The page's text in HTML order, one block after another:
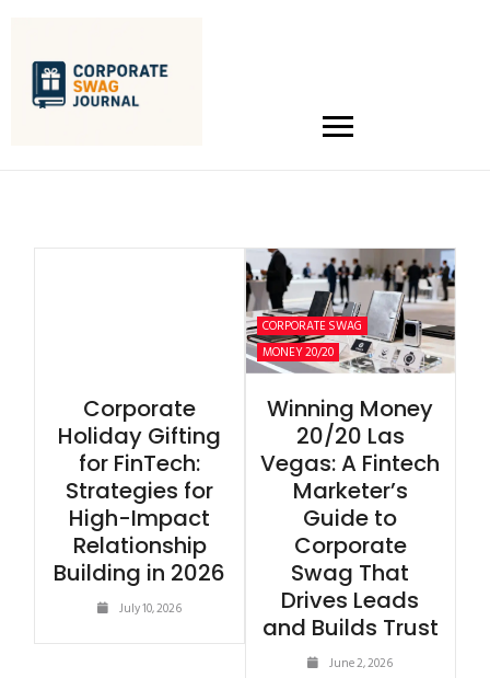
Corporate
Holiday Gifting
for FinTech:
Strategies for
High-Impact
Relationship
Building in 2026
July 10, 2026
CORPORATE SWAG
MONEY 20/20
Winning Money
20/20 Las
Vegas: A Fintech
Marketer’s
Guide to
Corporate
Swag That
Drives Leads
and Builds Trust
June 2, 2026